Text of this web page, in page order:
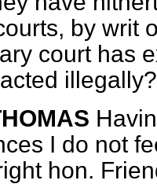
by writ
court has
illegally?
I do not
hon.